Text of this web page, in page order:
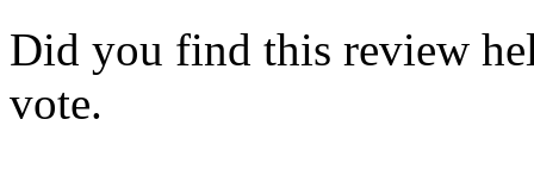
Did you find this review
vote.